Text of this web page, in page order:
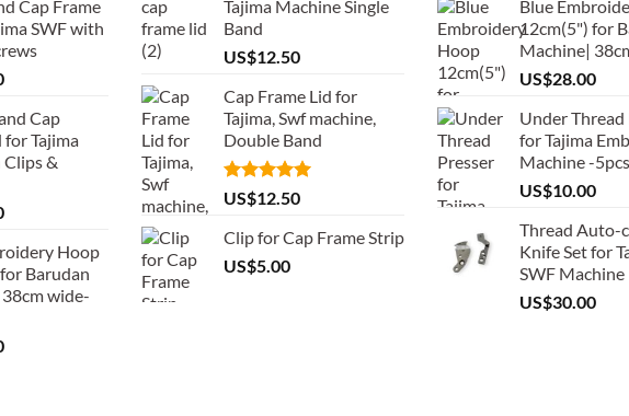
Cap Frame
SWF with
Cap
for Tajima
&
Hoop
Barudan
wide-
Tajima Machine Single
Band
US$12.50
Cap Frame Lid for
Tajima, Swf machine,
Double Band
Rated5.00
out of 5
US$12.50
Clip for Cap Frame Strip
US$5.00
Blue
12cm(5") for
Machine|
US$28.00
Under Thread
for Tajima
Machine -5pcs
US$10.00
Thread Auto-
Knife Set for
SWF Machine
US$30.00